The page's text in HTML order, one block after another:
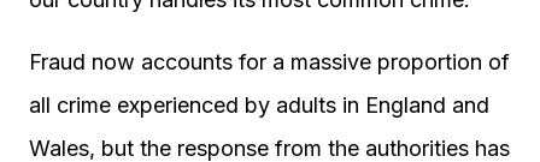
Fraud now accounts for a massive proportion of
all crime experienced by adults in England and
Wales, but the response from the authorities has